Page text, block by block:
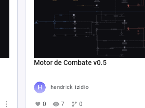
Motor de Combate v0.5
hendrick izidio
0 7 0